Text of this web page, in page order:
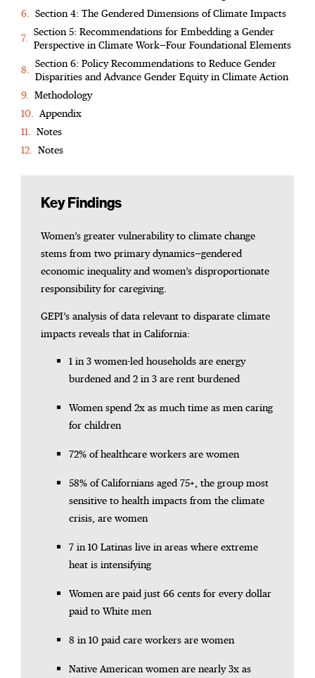
Section 4: The Gendered Dimensions of Climate Impacts
Section 5: Recommendations for Embedding a Gender
Perspective in Climate Work—Four Foundational Elements
Section 6: Policy Recommendations to Reduce Gender
Disparities and Advance Gender Equity in Climate Action
Methodology
Appendix
Notes
Notes
Key Findings
Women’s greater vulnerability to climate change
stems from two primary dynamics—gendered
economic inequality and women’s disproportionate
responsibility for caregiving.
GEPI’s analysis of data relevant to disparate climate
impacts reveals that in California:
1 in 3 women-led households are energy
burdened and 2 in 3 are rent burdened
Women spend 2x as much time as men caring
for children
72% of healthcare workers are women
58% of Californians aged 75+, the group most
sensitive to health impacts from the climate
crisis, are women
7 in 10 Latinas live in areas where extreme
heat is intensifying
Women are paid just 66 cents for every dollar
paid to White men
8 in 10 paid care workers are women
Native American women are nearly 3x as